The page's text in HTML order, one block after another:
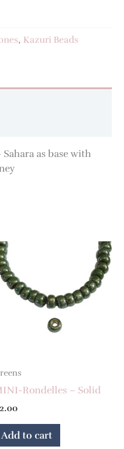
, Kazuri Beads
as base with
Rondelles – Solid
2.00
Add to cart